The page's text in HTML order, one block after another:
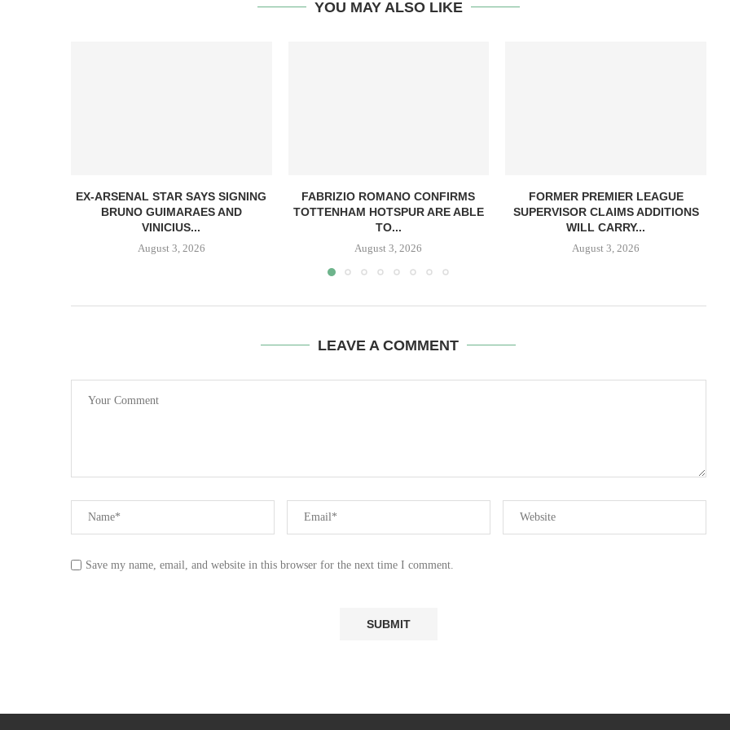
YOU MAY ALSO LIKE
EX-ARSENAL STAR SAYS SIGNING
BRUNO GUIMARAES AND
VINICIUS...
August 3, 2026
FABRIZIO ROMANO CONFIRMS
TOTTENHAM HOTSPUR ARE ABLE
TO...
August 3, 2026
FORMER PREMIER LEAGUE
SUPERVISOR CLAIMS ADDITIONS
WILL CARRY...
August 3, 2026
LEAVE A COMMENT
Save my name, email, and website in this browser for the next time I comment.